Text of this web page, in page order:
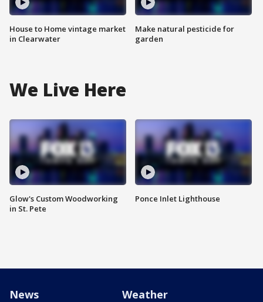
House to Home vintage market
in Clearwater
Make natural pesticide for
garden
We Live Here
Glow's Custom Woodworking
in St. Pete
Ponce Inlet Lighthouse
News Weather